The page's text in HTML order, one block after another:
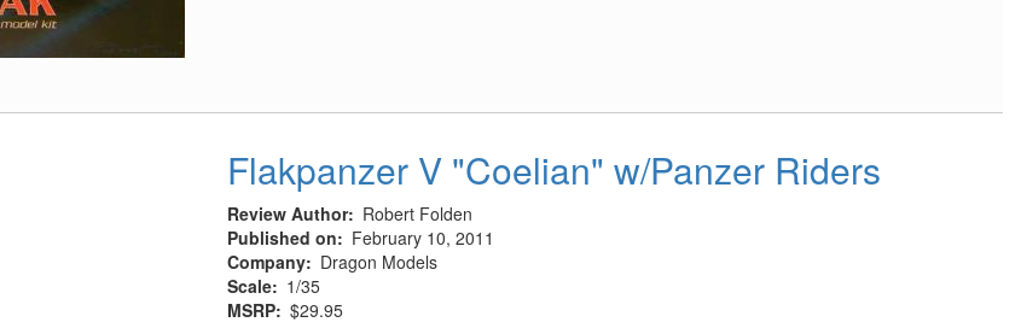
Flakpanzer V "Coelian" w/Panzer Riders
Review Author
Robert Folden
Published on
February 10, 2011
Company
Dragon Models
Scale
1/35
MSRP $29.95